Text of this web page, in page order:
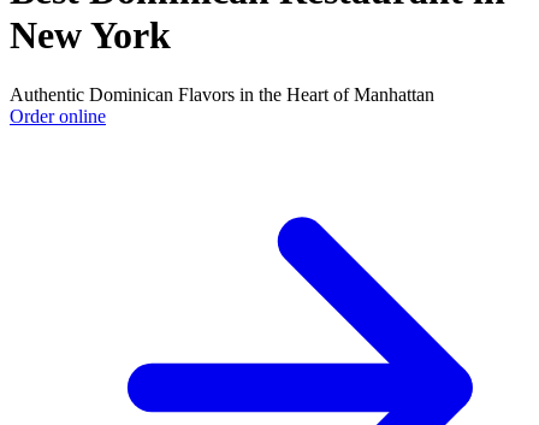
New York
Authentic Dominican Flavors in the Heart of Manhattan
Order online